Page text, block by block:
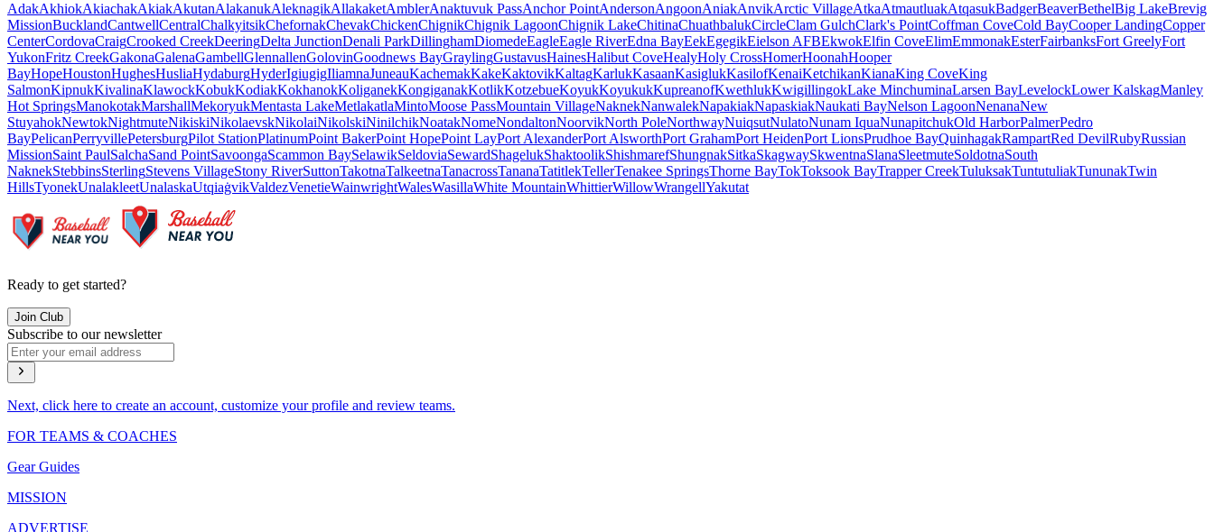
AdakAkhiokAkiachakAkiakAkutanAlakanukAleknagikAllakaketAmblerAnaktuvuk PassAnchor PointAndersonAngoonAniakAnvikArctic VillageAtkaAtmautluakAtqasukBadgerBeaverBethelBig LakeBrevig
MissionBucklandCantwellCentralChalkyitsikChefornakChevakChickenChignikChignik LagoonChignik LakeChitinaChuathbalukCircleClam GulchClark's PointCoffman CoveCold BayCooper LandingCopper
CenterCordovaCraigCrooked CreekDeeringDelta JunctionDenali ParkDillinghamDiomedeEagleEagle RiverEdna BayEekEgegikEielson AFBEkwokElfin CoveElimEmmonakEsterFairbanksFort GreelyFort
YukonFritz CreekGakonaGalenaGambellGlennallenGolovinGoodnews BayGraylingGustavusHainesHalibut CoveHealyHoly CrossHomerHoonahHooper
BayHopeHoustonHughesHusliaHydaburgHyderIgiugigIliamnaJuneauKachemakKakeKaktovikKaltagKarlukKasaanKasiglukKasilofKenaiKetchikanKianaKing CoveKing
SalmonKipnukKivalinaKlawockKobukKodiakKokhanokKoliganekKongiganakKotlikKotzebueKoyukKoyukukKupreanofKwethlukKwigillingokLake MinchuminaLarsen BayLevelockLower KalskagManley
Hot SpringsManokotakMarshallMekoryukMentasta LakeMetlakatlaMintoMoose PassMountain VillageNaknekNanwalekNapakiakNapaskiakNaukati BayNelson LagoonNenanaNew
StuyahokNewtokNightmuteNikiskiNikolaevskNikolaiNikolskiNinilchikNoatakNomeNondaltonNoorvikNorth PoleNorthwayNuiqsutNulatoNunam IquaNunapitchukOld HarborPalmerPedro
BayPelicanPerryvillePetersburgPilot StationPlatinumPoint BakerPoint HopePoint LayPort AlexanderPort AlsworthPort GrahamPort HeidenPort LionsPrudhoe BayQuinhagakRampartRed DevilRubyRussian
MissionSaint PaulSalchaSand PointSavoongaScammon BaySelawikSeldoviaSewardShagelukShaktoolikShishmarefShungnakSitkaSkagwaySkwentnaSlanaSleetmuteSoldotnaSouth
NaknekStebbinsSterlingStevens VillageStony RiverSuttonTakotnaTalkeetnaTanacrossTananaTatitlekTellerTenakee SpringsThorne BayTokToksook BayTrapper CreekTuluksakTuntutuliakTununakTwin
HillsTyonekUnalakleetUnalaskaUtqiaġvikValdezVenetieWainwrightWalesWasillaWhite MountainWhittierWillowWrangellYakutat
Ready to get started?
Join Club
Subscribe to our newsletter
Next, click here to create an account, customize your profile and review teams.
FOR TEAMS & COACHES
Gear Guides
MISSION
ADVERTISE